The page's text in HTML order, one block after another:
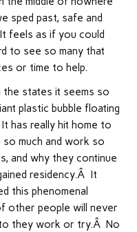
sped past, safe and
feels as if you could
to see so many that
or time to help.
the states it seems so
plastic bubble floating
has really hit home to
so much and work so
and why they continue
residency.Â It
this phenomenal
other people will never
they work or try.Â No